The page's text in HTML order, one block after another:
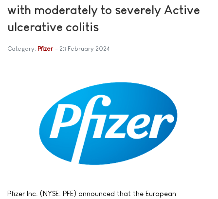
with moderately to severely Active
ulcerative colitis
Category: Pfizer 23 February 2024
Pfizer Inc. (NYSE: PFE) announced that the European